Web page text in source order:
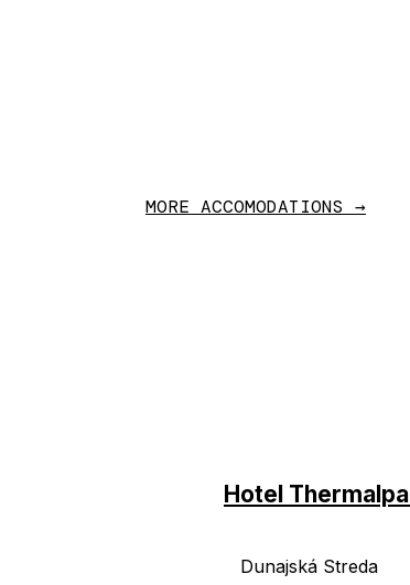
MORE ACCOMODATIONS →
Hotel
Dunajská Streda